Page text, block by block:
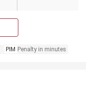
PIM Penalty in minutes